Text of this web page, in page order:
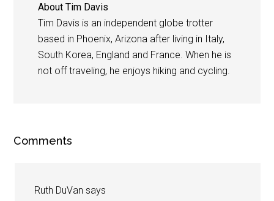
AboutTim Davis
Tim Davis is an independent globe trotter
based in Phoenix, Arizona after living in Italy,
South Korea, England and France. When he is
not off traveling, he enjoys hiking and cycling.
Comments
Ruth DuVan says